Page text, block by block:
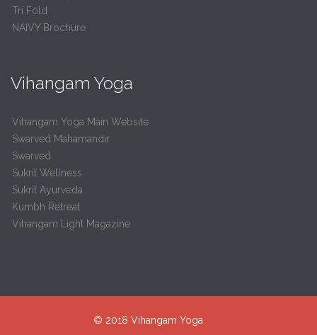
Tri Fold
NAIVY Brochure
Vihangam Yoga
Vihangam Yoga Main Website
Swarved Mahamandir
Swarved
Sukrit Wellness
Sukrit Ayurveda
Kumbh Retreat
Vihangam Light Magazine
© 2018 Vihangam Yoga